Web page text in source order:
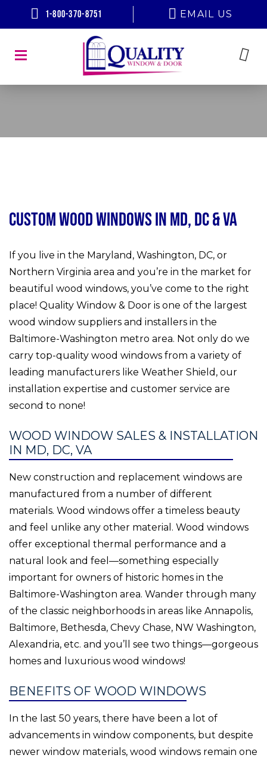
1-800-370-8751 EMAIL US
Custom Wood Windows in MD, DC & VA
If you live in the Maryland, Washington, DC, or
Northern Virginia area and you’re in the market for
beautiful wood windows, you’ve come to the right
place! Quality Window & Door is one of the largest
wood window suppliers and installers in the
Baltimore-Washington metro area. Not only do we
carry top-quality wood windows from a variety of
leading manufacturers like Weather Shield, our
installation expertise and customer service are
second to none!
WOOD WINDOW SALES & INSTALLATION
IN MD, DC, VA
New construction and replacement windows are
manufactured from a number of different
materials. Wood windows offer a timeless beauty
and feel unlike any other material. Wood windows
offer exceptional thermal performance and a
natural look and feel—something especially
important for owners of historic homes in the
Baltimore-Washington area. Wander through many
of the classic neighborhoods in areas like Annapolis,
Baltimore, Bethesda, Chevy Chase, NW Washington,
Alexandria, etc. and you’ll see two things—gorgeous
homes and luxurious wood windows!
BENEFITS OF WOOD WINDOWS
In the last 50 years, there have been a lot of
advancements in window components, but despite
newer window materials, wood windows remain one